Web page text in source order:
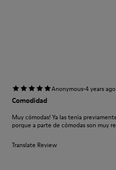
Anonymous·4 years ago
Comodidad
Muy cómodas! Ya las tenía
porque a parte de cómodas son muy
Translate Review